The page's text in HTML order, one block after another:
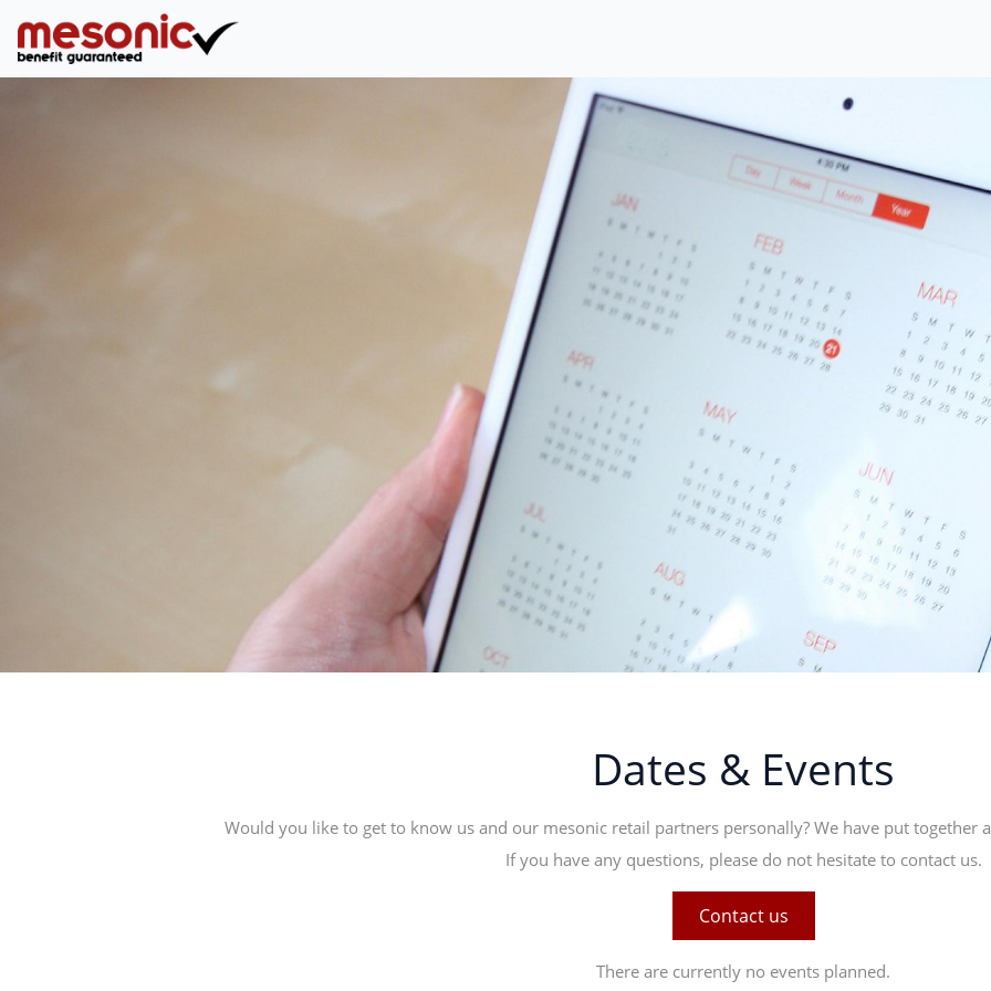
Dates & Events
Would you like to get to know us and our mesonic retail partners personally? We have put together
If you have any questions, please do not hesitate to contact us.
Contact us
There are currently no events planned.